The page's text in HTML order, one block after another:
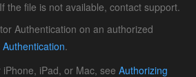
the file is not available, contact support.
Authentication on an authorized
.
iPad, or Mac, see Authorizing